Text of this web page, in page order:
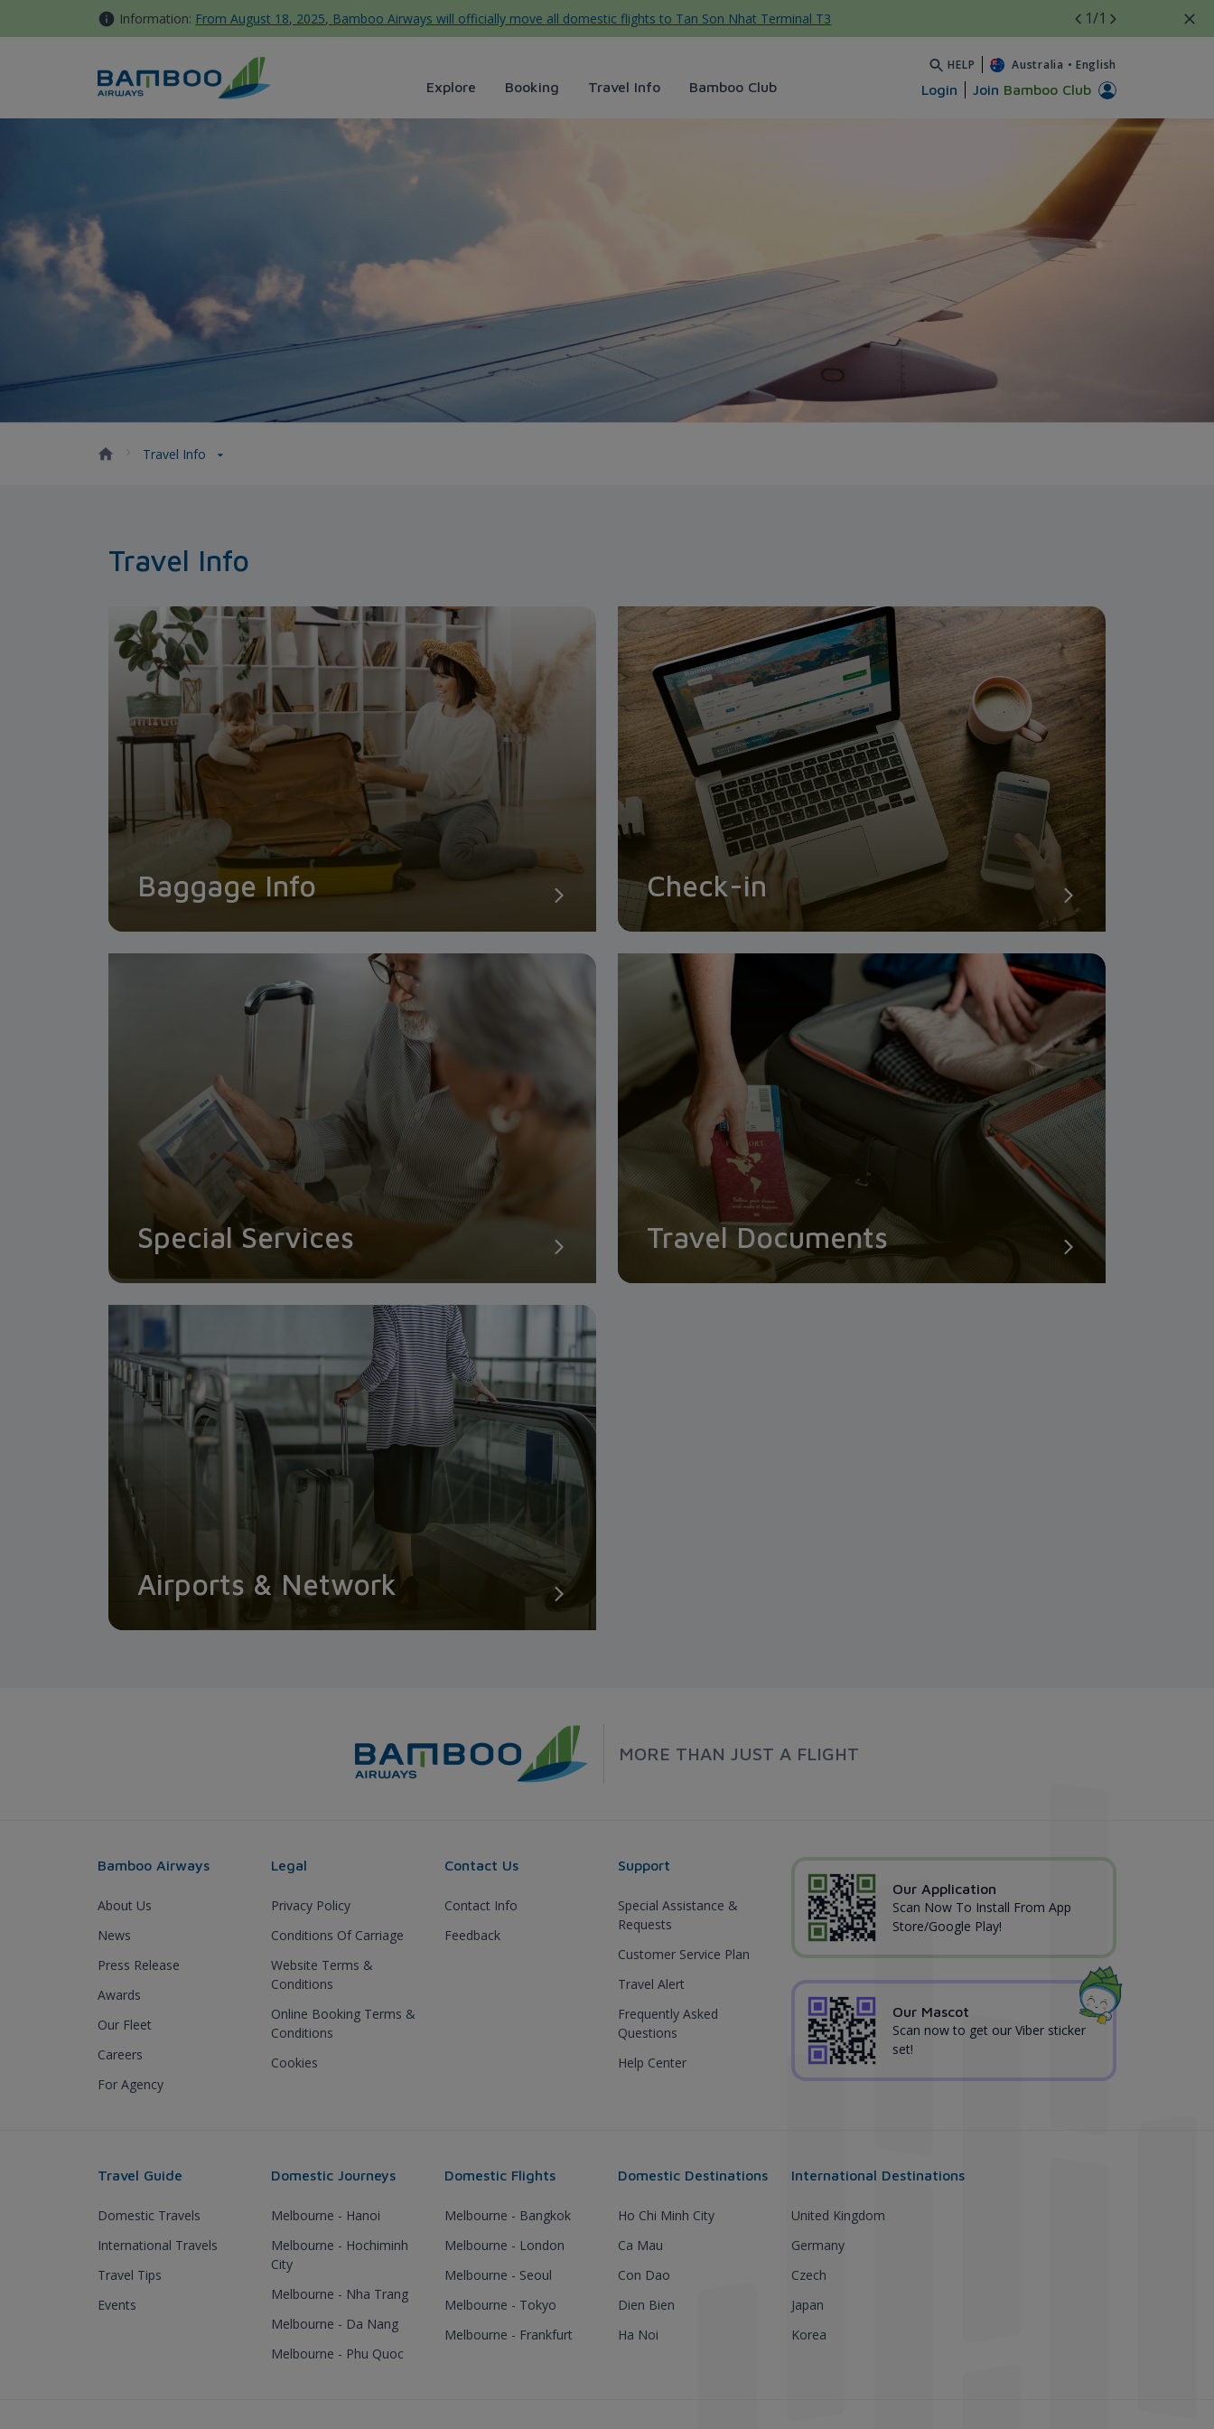
Skip to Content Information: From August 18, 2025, Bamboo Airways will officially move all domestic flights to Tan Son Nhat Terminal T3 1/1
Explore Booking Travel Info Bamboo Club
HELP Australia • English
Login Join Bamboo Club
Travel Info - Bamboo Airways
Travel Info
Travel Info
Baggage Info Check-in
Special Services Travel Documents
Airports & Network
MORE THAN JUST A FLIGHT
Bamboo Airways
About Us
News
Press Release
Awards
Our Fleet
Careers
For Agency
Legal
Privacy Policy
Conditions Of Carriage
Website Terms &
Conditions
Online Booking Terms &
Conditions
Cookies
Contact Us
Contact Info
Feedback
Support
Special Assistance &
Requests
Customer Service Plan
Travel Alert
Frequently Asked
Questions
Help Center
Our Application
Scan Now To Install From App
Store/Google Play!
Our Mascot
Scan now to get our Viber sticker
set!
Travel Guide
Domestic Travels
International Travels
Travel Tips
Events
Domestic Journeys
Melbourne - Hanoi
Melbourne - Hochiminh
City
Melbourne - Nha Trang
Melbourne - Da Nang
Melbourne - Phu Quoc
Domestic Flights
Melbourne - Bangkok
Melbourne - London
Melbourne - Seoul
Melbourne - Tokyo
Melbourne - Frankfurt
Domestic Destinations
Ho Chi Minh City
Ca Mau
Con Dao
Dien Bien
Ha Noi
International Destinations
United Kingdom
Germany
Czech
Japan
Korea